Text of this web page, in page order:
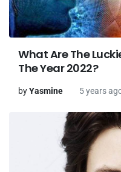
What Are The
The Year 2022?
byYasmine 5 years